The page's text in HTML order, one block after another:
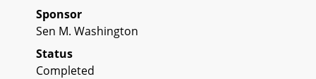
Sponsor
Sen M. Washington
Status
Completed